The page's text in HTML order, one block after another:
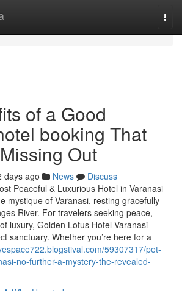
of a Good
booking That
Out
days ago News
Discuss
Peaceful & Luxurious Hotel in Varanasi
mystique of Varanasi, resting gracefully
River. For travelers seeking peace,
luxury, Golden Lotus Hotel Varanasi
sanctuary. Whether you’re here for a
59307317/pet-
no-further-a-mystery-the-revealed-